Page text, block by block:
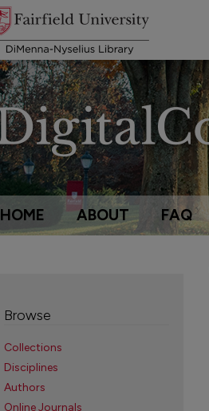
HOME ABOUT FAQ
Browse
Collections
Disciplines
Authors
Online Journals